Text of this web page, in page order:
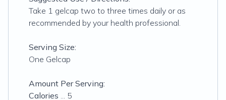
Take 1 gelcap two to three times daily or as
recommended by your health professional.
Serving Size:
One Gelcap
Amount Per Serving:
Calories ... 5